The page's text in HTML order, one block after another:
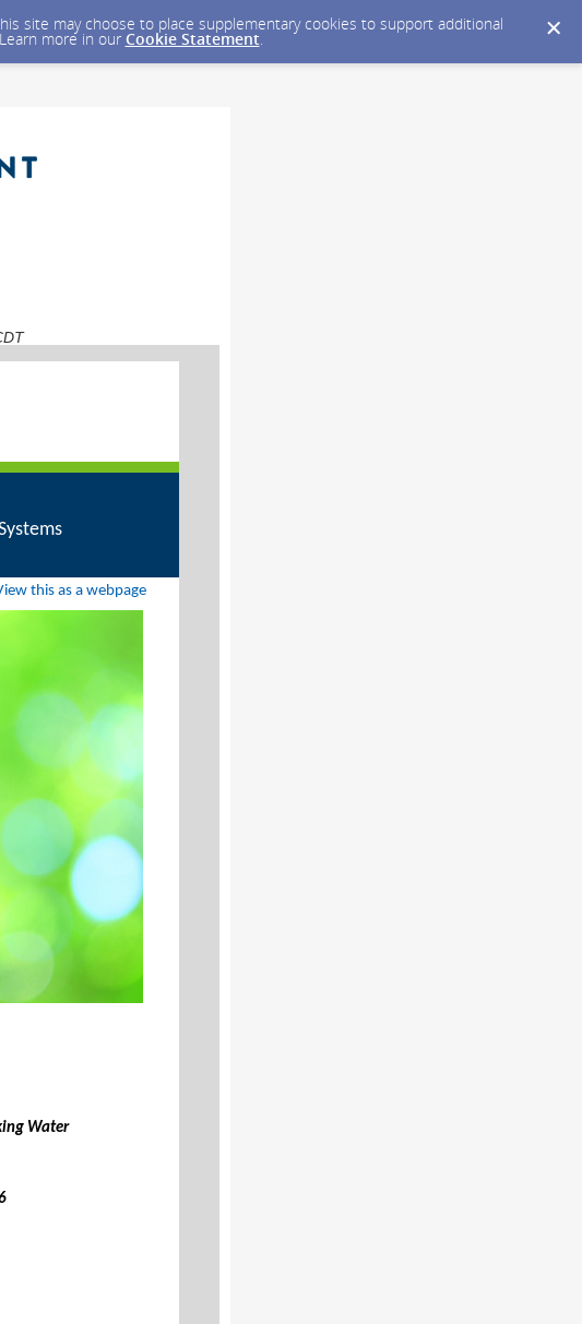
site may choose to place supplementary cookies to support additional
more in our Cookie Statement.
this as a webpage
Water